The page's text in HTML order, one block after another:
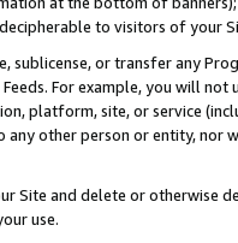
to visitors of your
sublicense, or transfer any
Feeds. For example, you will
platform, site, or service
other person or entity, nor
Site and delete or otherwise
use.